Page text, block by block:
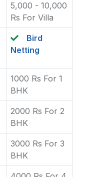
5,000 - 10,000
Rs For Villa
Bird
Netting
1000 Rs For 1
BHK
2000 Rs For 2
BHK
3000 Rs For 3
BHK